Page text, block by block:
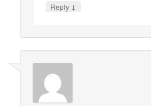
Reply ↓